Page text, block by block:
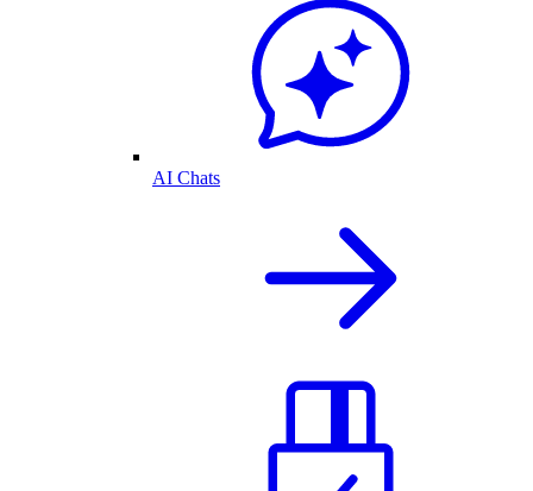
AI Chats